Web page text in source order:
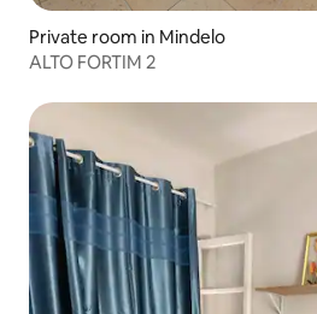
Private room in Mindelo
ALTO FORTIM 2